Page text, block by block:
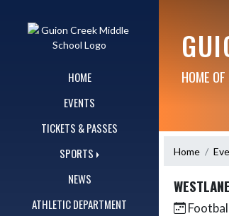
HOME
EVENTS
TICKETS & PASSES
SPORTS
NEWS
ATHLETIC DEPARTMENT
HOME
Home